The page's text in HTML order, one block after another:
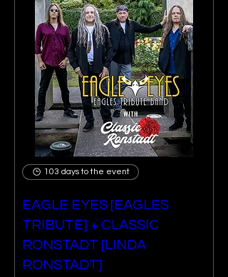
103 days to the event
EAGLE EYES [EAGLES
TRIBUTE] + CLASSIC
RONSTADT [LINDA
RONSTADT]